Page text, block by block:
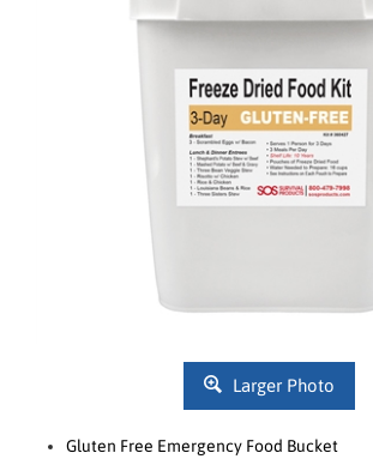
Larger Photo
Gluten Free Emergency Food Bucket